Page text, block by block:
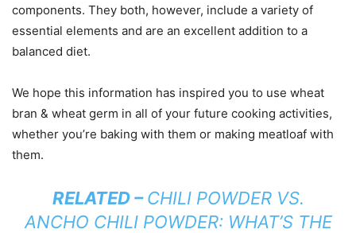
components. They both, however, include a variety of
essential elements and are an excellent addition to a
balanced diet.
We hope this information has inspired you to use wheat
bran & wheat germ in all of your future cooking activities,
whether you’re baking with them or making meatloaf with
them.
RELATED –CHILI POWDER VS.
ANCHO CHILI POWDER: WHAT’S THE